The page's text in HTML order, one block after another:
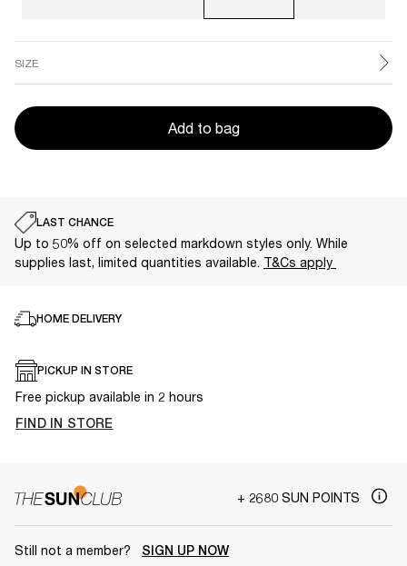
SIZE
Add to bag
LAST CHANCE
Up to 50% off on selected markdown styles only. While
supplies last, limited quantities available. T&Cs apply
HOME DELIVERY
PICKUP IN STORE
Free pickup available in 2 hours
FIND IN STORE
+ 2680 SUN POINTS
Still not a member? SIGN UP NOW